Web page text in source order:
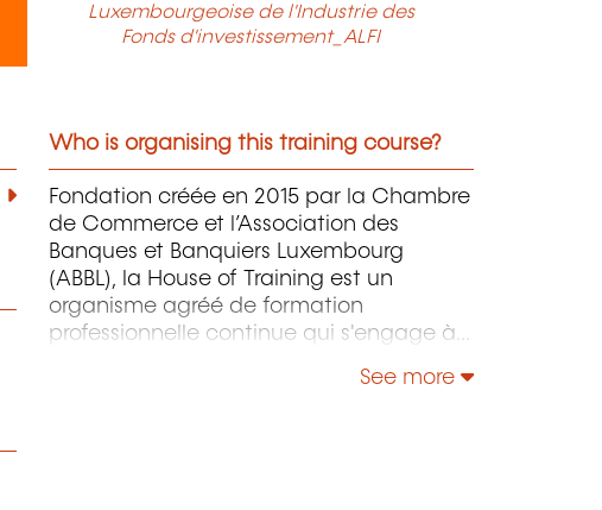
Luxembourgeoise de l'Industrie des
Fonds d'investissement_ALFI
Who is organising this training course?
Fondation créée en 2015 par la Chambre
de Commerce et l’Association des
Banques et Banquiers Luxembourg
(ABBL), la House of Training est un
organisme agréé de formation
professionnelle continue qui s'engage à
et à l'attractivité du Luxembourg en
See more